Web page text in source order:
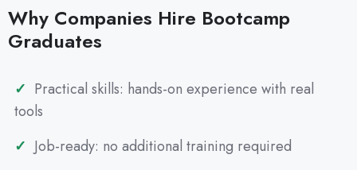
Why Companies Hire Bootcamp
Graduates
Practical skills: hands-on experience with real
tools
Job-ready: no additional training required